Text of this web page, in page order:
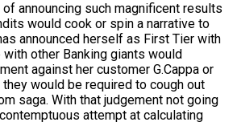
announcing such magnificent results
would cook or spin a narrative to
announced herself as First Tier with
other Banking giants would
against her customer G.Cappa or
would be required to cough out
saga. With that judgement not going
attempt at calculating